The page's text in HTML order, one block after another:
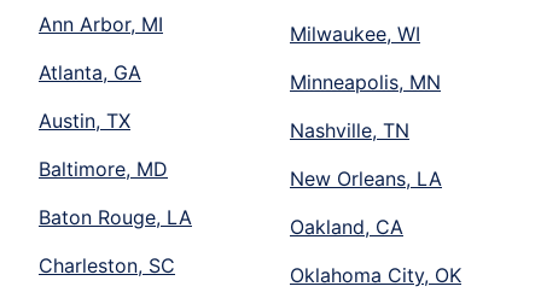
Ann Arbor, MI
Atlanta, GA
Austin, TX
Baltimore, MD
Baton Rouge, LA
Charleston, SC
Milwaukee, WI
Minneapolis, MN
Nashville, TN
New Orleans, LA
Oakland, CA
Oklahoma City, OK